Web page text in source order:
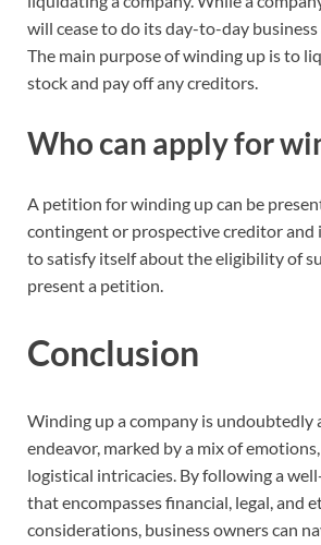
will cease to do its day-to-day
The main purpose of winding up is to
stock and pay off any creditors.
Who can apply for
A petition for winding up can be
contingent or prospective creditor and
to satisfy itself about the eligibility of
present a petition.
Conclusion
Winding up a company is undoubtedly
endeavor, marked by a mix of
logistical intricacies. By following a
that encompasses financial, legal, and
considerations, business owners can